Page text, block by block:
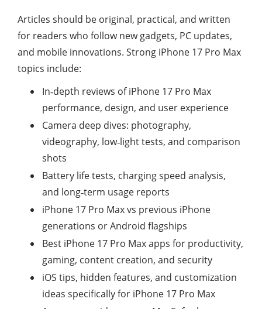
Articles should be original, practical, and written
for readers who follow new gadgets, PC updates,
and mobile innovations. Strong iPhone 17 Pro Max
topics include:​
In‑depth reviews of iPhone 17 Pro Max
performance, design, and user experience
Camera deep dives: photography,
videography, low‑light tests, and comparison
shots
Battery life tests, charging speed analysis,
and long‑term usage reports
iPhone 17 Pro Max vs previous iPhone
generations or Android flagships
Best iPhone 17 Pro Max apps for productivity,
gaming, content creation, and security
iOS tips, hidden features, and customization
ideas specifically for iPhone 17 Pro Max